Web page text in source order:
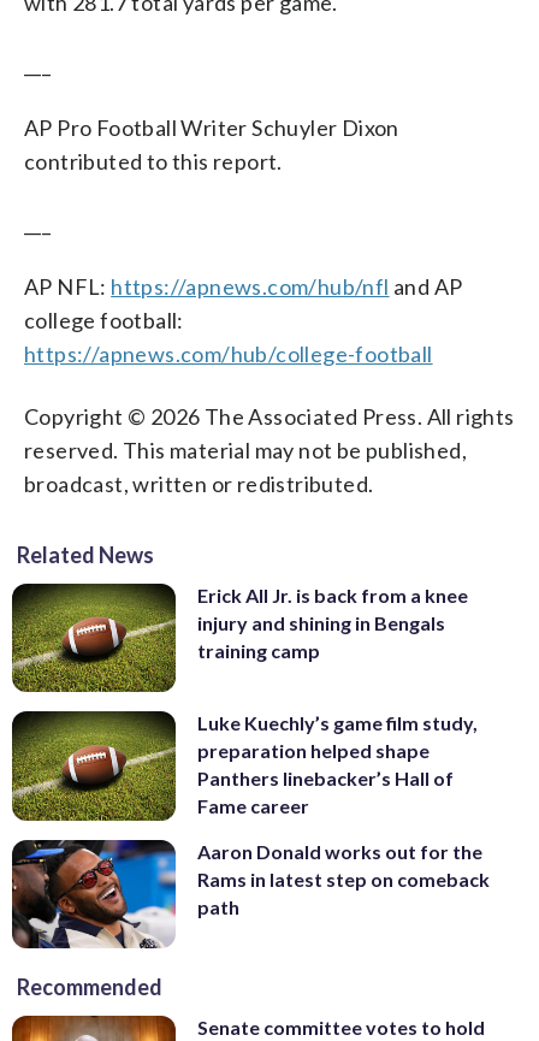
AP Pro Football Writer Schuyler Dixon
contributed to this report.
AP NFL: https://apnews.com/hub/nfl and AP
college football:
https://apnews.com/hub/college-football
Copyright © 2026 The Associated Press. All rights
reserved. This material may not be published,
broadcast, written or redistributed.
Related News
Erick All Jr. is back from a knee
injury and shining in Bengals
training camp
Luke Kuechly’s game film study,
preparation helped shape
Panthers linebacker’s Hall of
Fame career
Aaron Donald works out for the
Rams in latest step on comeback
path
Recommended
Senate committee votes to hold